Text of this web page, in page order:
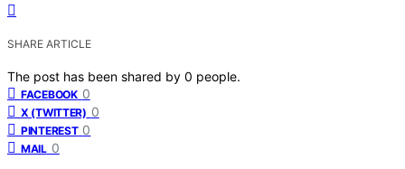
SHARE ARTICLE
The post has been shared by 0 people.
FACEBOOK 0
X (TWITTER) 0
PINTEREST 0
MAIL 0